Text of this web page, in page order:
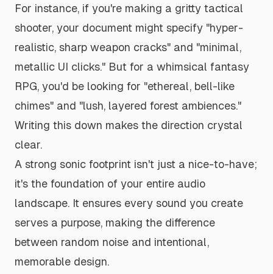
For instance, if you're making a gritty tactical
shooter, your document might specify "hyper-
realistic, sharp weapon cracks" and "minimal,
metallic UI clicks." But for a whimsical fantasy
RPG, you'd be looking for "ethereal, bell-like
chimes" and "lush, layered forest ambiences."
Writing this down makes the direction crystal
clear.
A strong sonic footprint isn't just a nice-to-have;
it's the foundation of your entire audio
landscape. It ensures every sound you create
serves a purpose, making the difference
between random noise and intentional,
memorable design.